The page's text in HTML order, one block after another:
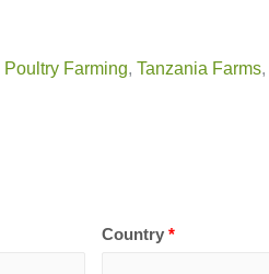
Poultry Farming, Tanzania Farms,
Country*